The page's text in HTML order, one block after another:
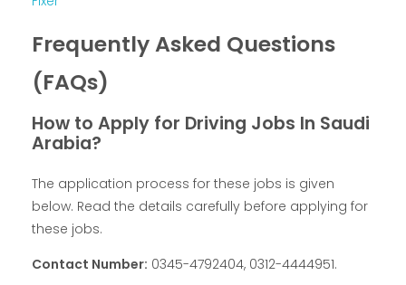
Frequently Asked Questions
(FAQs)
How to Apply for Driving Jobs In Saudi
Arabia?
The application process for these jobs is given
below. Read the details carefully before applying for
these jobs.
Contact Number: 0345-4792404, 0312-4444951.